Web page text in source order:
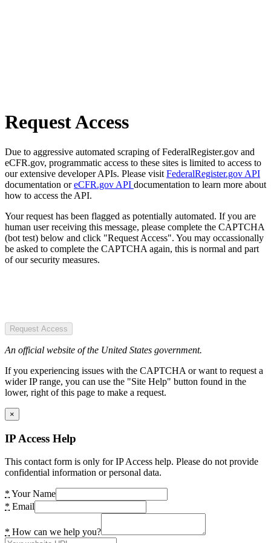
Request Access
Due to aggressive automated scraping of FederalRegister.gov and
eCFR.gov, programmatic access to these sites is limited to access to
our extensive developer APIs. Please visit FederalRegister.gov API
documentation oreCFR.gov API documentation to learn more about
how to access the API.
Your request has been flagged as potentially automated. If you are
human user receiving this message, please complete the CAPTCHA
(bot test) below and click "Request Access". You may occassionally
be asked to complete the CAPTCHA again, this is normal and part
of our security measures.
Request Access
An official website of the United States government.
If you experiencing issues with the CAPTCHA or want to request a
wider IP range, you can use the "Site Help" button found in the
lower, right of this page to make a request.
×
IP Access Help
This contact form is only for IP Access help. Please do not provide
confidential information or personal data.
* Your Name
* Email
* How can we help you?